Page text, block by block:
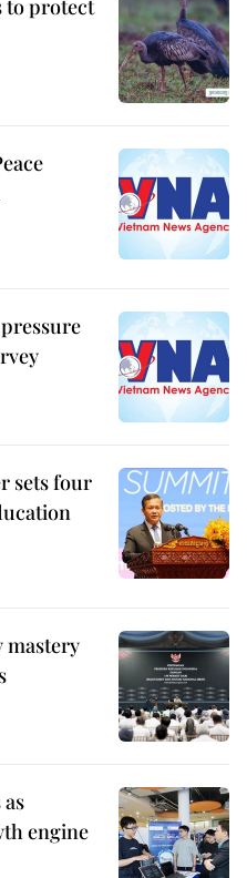
to protect
sets four
mastery
engine